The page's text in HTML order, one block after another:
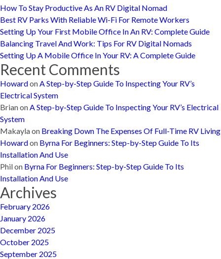
How To Stay Productive As An RV Digital Nomad
Best RV Parks With Reliable Wi-Fi For Remote Workers
Setting Up Your First Mobile Office In An RV: Complete Guide
Balancing Travel And Work: Tips For RV Digital Nomads
Setting Up A Mobile Office In Your RV: A Complete Guide
Recent Comments
Howardon A Step-by-Step Guide To Inspecting Your RV’s
Electrical System
Brianon A Step-by-Step Guide To Inspecting Your RV’s Electrical
System
Makaylaon Breaking Down The Expenses Of Full-Time RV Living
Howardon Byrna For Beginners: Step-by-Step Guide To Its
Installation And Use
Philon Byrna For Beginners: Step-by-Step Guide To Its
Installation And Use
Archives
February 2026
January 2026
December 2025
October 2025
September 2025